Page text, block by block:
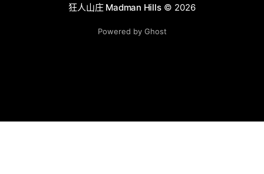
狂人山庄 Madman Hills© 2026
Powered by Ghost